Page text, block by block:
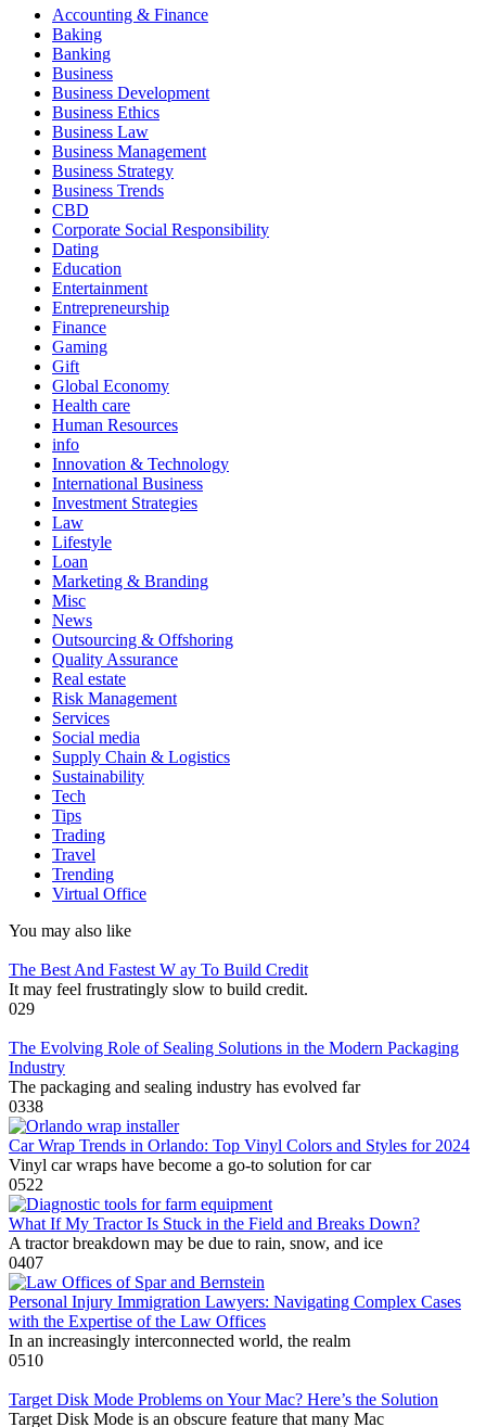
Accounting & Finance
Baking
Banking
Business
Business Development
Business Ethics
Business Law
Business Management
Business Strategy
Business Trends
CBD
Corporate Social Responsibility
Dating
Education
Entertainment
Entrepreneurship
Finance
Gaming
Gift
Global Economy
Health care
Human Resources
info
Innovation & Technology
International Business
Investment Strategies
Law
Lifestyle
Loan
Marketing & Branding
Misc
News
Outsourcing & Offshoring
Quality Assurance
Real estate
Risk Management
Services
Social media
Supply Chain & Logistics
Sustainability
Tech
Tips
Trading
Travel
Trending
Virtual Office
You may also like
The Best And Fastest W ay To Build Credit
It may feel frustratingly slow to build credit.
029
The Evolving Role of Sealing Solutions in the Modern Packaging
Industry
The packaging and sealing industry has evolved far
0338
Car Wrap Trends in Orlando: Top Vinyl Colors and Styles for 2024
Vinyl car wraps have become a go-to solution for car
0522
What If My Tractor Is Stuck in the Field and Breaks Down?
A tractor breakdown may be due to rain, snow, and ice
0407
Personal Injury Immigration Lawyers: Navigating Complex Cases
with the Expertise of the Law Offices
In an increasingly interconnected world, the realm
0510
Target Disk Mode Problems on Your Mac? Here’s the Solution
Target Disk Mode is an obscure feature that many Mac